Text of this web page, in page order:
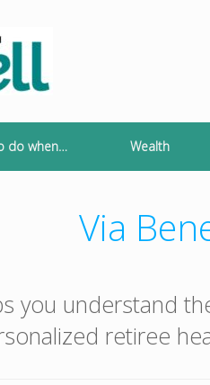
do when… Wealth
Via
you understand
retiree